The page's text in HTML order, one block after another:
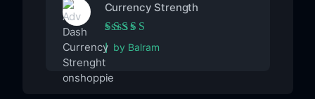
Currency Strength
Rated5out of 5
by Balram